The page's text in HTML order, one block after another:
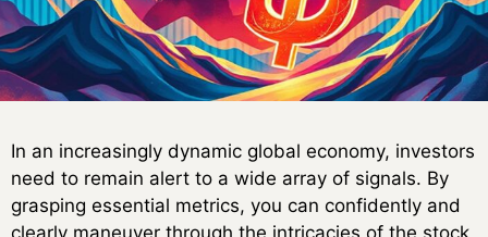
In an increasingly dynamic global economy, investors
need to remain alert to a wide array of signals. By
grasping essential metrics, you can confidently and
clearly maneuver through the intricacies of the stock